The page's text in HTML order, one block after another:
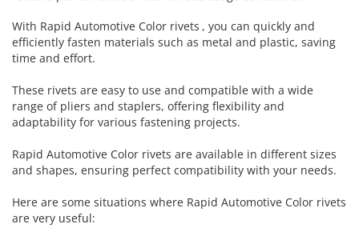
Aimo Phomemo labels for M110 |
M200 | M220
Aimo rounded labels
Aimo Phomemo Dymo Jewelry
labels
Suede glue stick
Nozzles tips Glue guns
Rapid waterproof rivets
Rapid High performance rivets
Rapid Rivet Nuts
Pneumatic nailers
Tool Bag or Backpack
Magnetic Pick-up Tools
Solder Removal Pumps and
Accessories
Tools
Electricians Hand Tools
KNIPEX Hand Tools
Multifunctional Tools and
Accessories
With Rapid Automotive Color rivets , you can quickly and
efficiently fasten materials such as metal and plastic, saving
time and effort.
These rivets are easy to use and compatible with a wide
range of pliers and staplers, offering flexibility and
adaptability for various fastening projects.
Rapid Automotive Color rivets are available in different sizes
and shapes, ensuring perfect compatibility with your needs.
Here are some situations where Rapid Automotive Color rivets
are very useful: